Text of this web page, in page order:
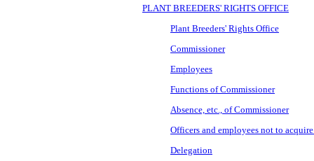
PLANT BREEDERS' RIGHTS OFFICE
Plant Breeders' Rights Office
Commissioner
Employees
Functions of Commissioner
Absence, etc., of Commissioner
Officers and employees not to
Delegation